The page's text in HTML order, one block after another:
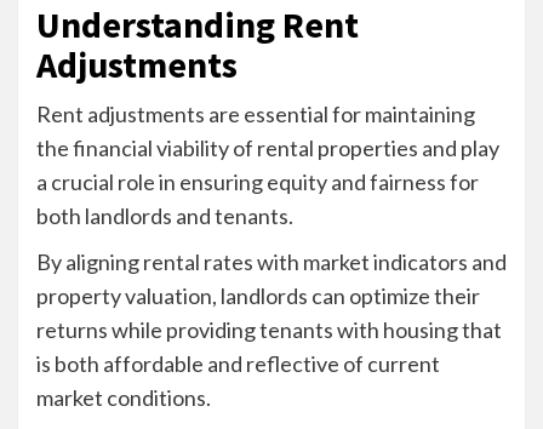
Understanding Rent
Adjustments
Rent adjustments are essential for maintaining
the financial viability of rental properties and play
a crucial role in ensuring equity and fairness for
both landlords and tenants.
By aligning rental rates with market indicators and
property valuation, landlords can optimize their
returns while providing tenants with housing that
is both affordable and reflective of current
market conditions.